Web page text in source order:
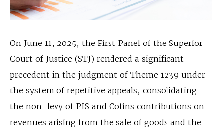
On June 11, 2025, the First Panel of the Superior
Court of Justice (STJ) rendered a significant
precedent in the judgment of Theme 1239 under
the system of repetitive appeals, consolidating
the non-levy of PIS and Cofins contributions on
revenues arising from the sale of goods and the